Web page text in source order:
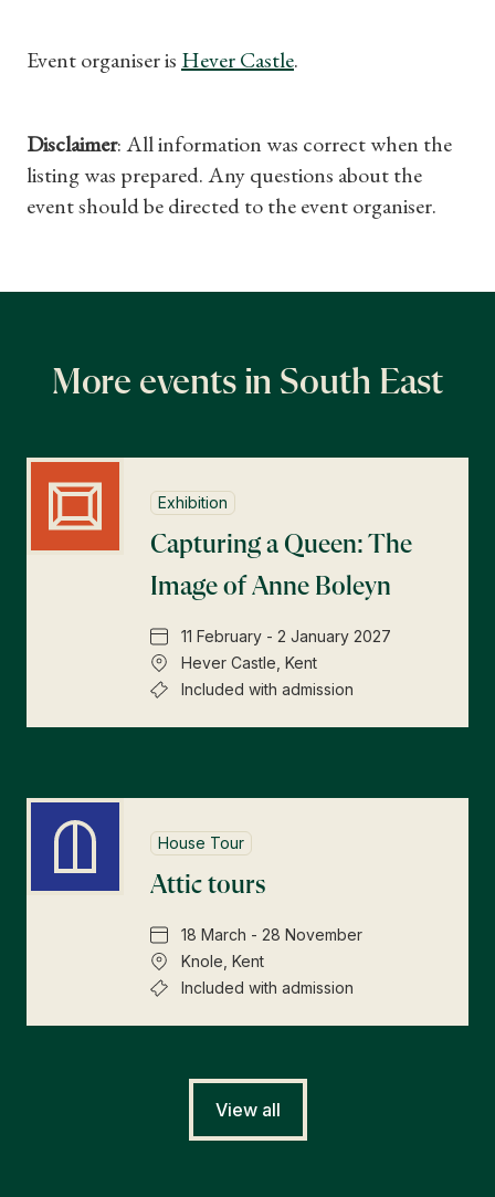
Event organiser is Hever Castle.
Disclaimer: All information was correct when the
listing was prepared. Any questions about the
event should be directed to the event organiser.
More events in South East
Exhibition
Capturing a Queen: The
Image of Anne Boleyn
11 February - 2 January 2027
Hever Castle, Kent
Included with admission
House Tour
Attic tours
18 March - 28 November
Knole, Kent
Included with admission
View all